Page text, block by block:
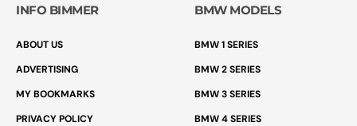
INFO BIMMER
ABOUT US
ADVERTISING
MY BOOKMARKS
PRIVACY POLICY
BMW MODELS
BMW 1 SERIES
BMW 2 SERIES
BMW 3 SERIES
BMW 4 SERIES